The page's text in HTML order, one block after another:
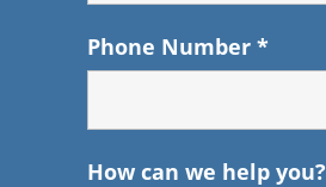
Phone Number *
How can we help you?